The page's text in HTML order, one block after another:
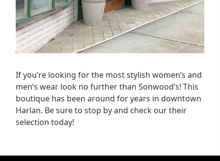
If you’re looking for the most stylish women’s and
men’s wear look no further than Sonwood’s! This
boutique has been around for years in downtown
Harlan. Be sure to stop by and check our their
selection today!